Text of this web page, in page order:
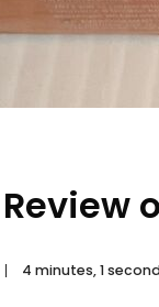
4 minutes, 1